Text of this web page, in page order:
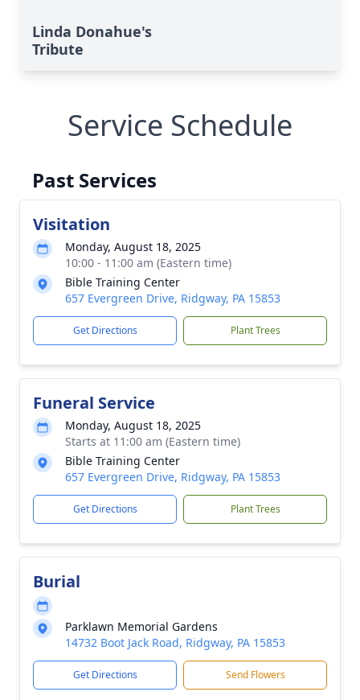
Linda Donahue's
Tribute
Service Schedule
Past Services
Visitation
Monday, August 18, 2025
10:00 - 11:00 am (Eastern time)
Bible Training Center
657 Evergreen Drive, Ridgway, PA 15853
Get Directions Plant Trees
Funeral Service
Monday, August 18, 2025
Starts at 11:00 am (Eastern time)
Bible Training Center
657 Evergreen Drive, Ridgway, PA 15853
Get Directions Plant Trees
Burial
Parklawn Memorial Gardens
14732 Boot Jack Road, Ridgway, PA 15853
Get Directions Send Flowers